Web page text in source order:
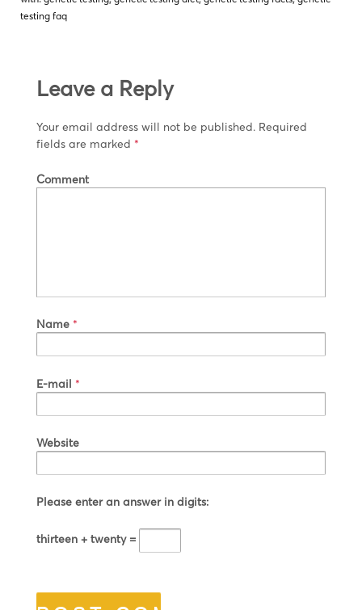
testing faq
Leave a Reply
Your email address will not be published. Required
fields are marked *
Comment
Name *
E-mail *
Website
Please enter an answer in digits:
thirteen + twenty =